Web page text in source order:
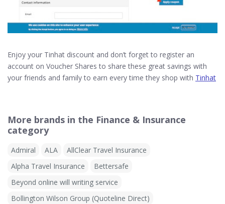
Enjoy your Tinhat discount and don’t forget to register an
account on Voucher Shares to share these great savings with
your friends and family to earn every time they shop with Tinhat
More brands in the Finance & Insurance
category
Admiral ALA
AllClear Travel Insurance
Alpha Travel Insurance
Bettersafe
Beyond online will writing service
Bollington Wilson Group (Quoteline Direct)